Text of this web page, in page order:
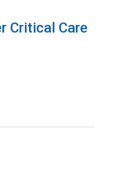
Critical Care